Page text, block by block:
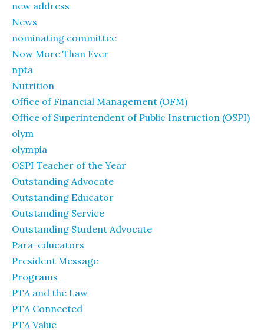
new address
News
nominating committee
Now More Than Ever
npta
Nutrition
Office of Financial Management (OFM)
Office of Superintendent of Public Instruction (OSPI)
olym
olympia
OSPI Teacher of the Year
Outstanding Advocate
Outstanding Educator
Outstanding Service
Outstanding Student Advocate
Para-educators
President Message
Programs
PTA and the Law
PTA Connected
PTA Value